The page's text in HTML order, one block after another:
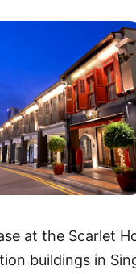
at the Scarlet
buildings in